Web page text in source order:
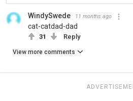
WindySwede 11 months ago
cat-catdad-dad
31 Reply
View more comments